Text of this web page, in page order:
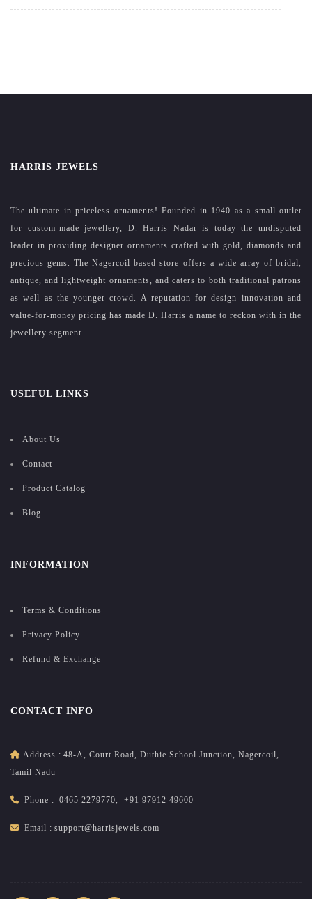
HARRIS JEWELS
The ultimate in priceless ornaments! Founded in 1940 as a small outlet
for custom-made jewellery, D. Harris Nadar is today the undisputed
leader in providing designer ornaments crafted with gold, diamonds and
precious gems. The Nagercoil-based store offers a wide array of bridal,
antique, and lightweight ornaments, and caters to both traditional patrons
as well as the younger crowd. A reputation for design innovation and
value-for-money pricing has made D. Harris a name to reckon with in the
jewellery segment.
USEFUL LINKS
About Us
Contact
Product Catalog
Blog
INFORMATION
Terms & Conditions
Privacy Policy
Refund & Exchange
CONTACT INFO
Address : 48-A, Court Road, Duthie School Junction, Nagercoil,
Tamil Nadu
Phone : 0465 2279770, +91 97912 49600
Email : support@harrisjewels.com